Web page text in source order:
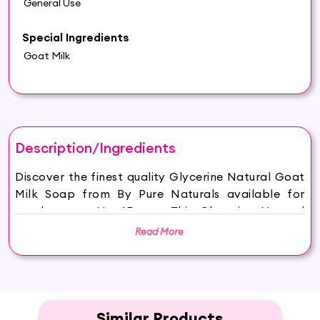
General Use
Special Ingredients
Goat Milk
Description/Ingredients
Discover the finest quality Glycerine Natural Goat
Milk Soap from By Pure Naturals available for
purchase on Hey6E.com. This Glycerine Natural
Goat Milk Soap is carefully sourced and
freshness, making it the perfect addition to your
HYDRATED AND GLOWING SKIN: Hasthkar
Handmades Goat Milk Soap keeps your skin
Read More